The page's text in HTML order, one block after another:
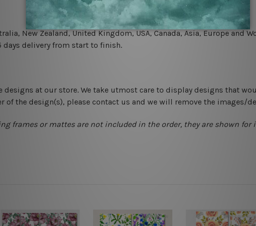
New Zealand, United Kingdom, USA, Canada, Asia, Europe and
days delivery from start to finish.
designs at our store. We take utmost care to display designs that
of the design(s), please contact us and we will remove the images/
frames or mattes are not included in the order, they are shown